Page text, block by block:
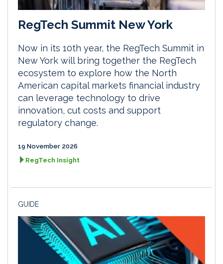
RegTech Summit New York
Now in its 10th year, the RegTech Summit in
New York will bring together the RegTech
ecosystem to explore how the North
American capital markets financial industry
can leverage technology to drive
innovation, cut costs and support
regulatory change.
19 November 2026
RegTech Insight
GUIDE